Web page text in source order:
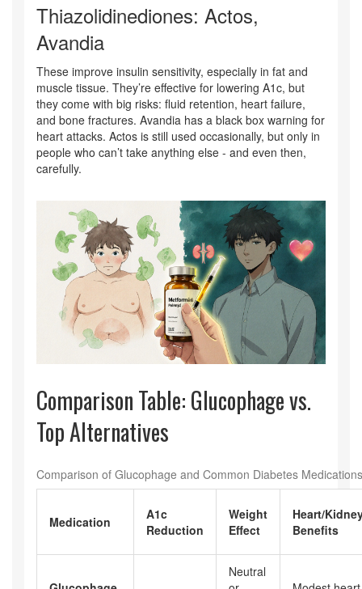
Thiazolidinediones: Actos,
Avandia
These improve insulin sensitivity, especially in fat and
muscle tissue. They’re effective for lowering A1c, but
they come with big risks: fluid retention, heart failure,
and bone fractures. Avandia has a black box warning for
heart attacks. Actos is still used occasionally, but only in
people who can’t take anything else - and even then,
carefully.
Comparison Table: Glucophage vs.
Top Alternatives
Comparison of Glucophage and Common Diabetes Medications
Medication
A1c
Reduction
Weight
Effect
Heart/
Benefits
Neutral